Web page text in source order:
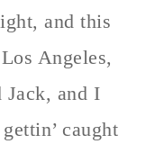
and this
Angeles,
Jack, and I
caught